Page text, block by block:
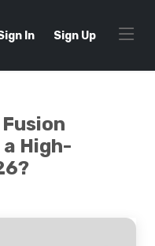
In Sign Up
High-